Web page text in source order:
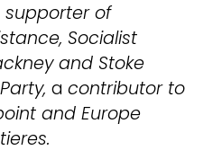
supporter of
Socialist
and Stoke
a contributor to
and Europe